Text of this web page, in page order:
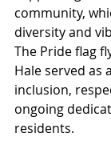
community,
diversity and
The Pride flag
Hale served as
inclusion,
ongoing
residents.